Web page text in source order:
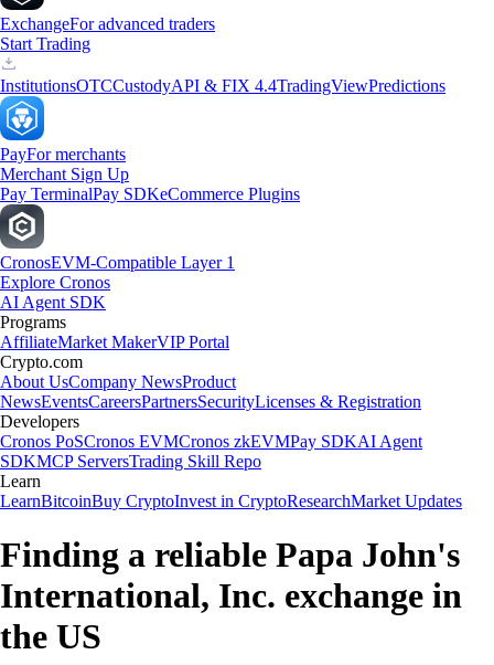
ExchangeFor advanced traders
Start Trading
InstitutionsOTCCustodyAPI & FIX 4.4TradingViewPredictions
PayFor merchants
Merchant Sign Up
Pay TerminalPay SDKeCommerce Plugins
CronosEVM-Compatible Layer 1
Explore Cronos
AI Agent SDK
Programs
AffiliateMarket MakerVIP Portal
Crypto.com
About UsCompany NewsProduct
NewsEventsCareersPartnersSecurityLicenses & Registration
Developers
Cronos PoSCronos EVMCronos zkEVMPay SDKAI Agent
SDKMCP ServersTrading Skill Repo
Learn
LearnBitcoinBuy CryptoInvest in CryptoResearchMarket Updates
Finding a reliable Papa John's
International, Inc. exchange in
the US